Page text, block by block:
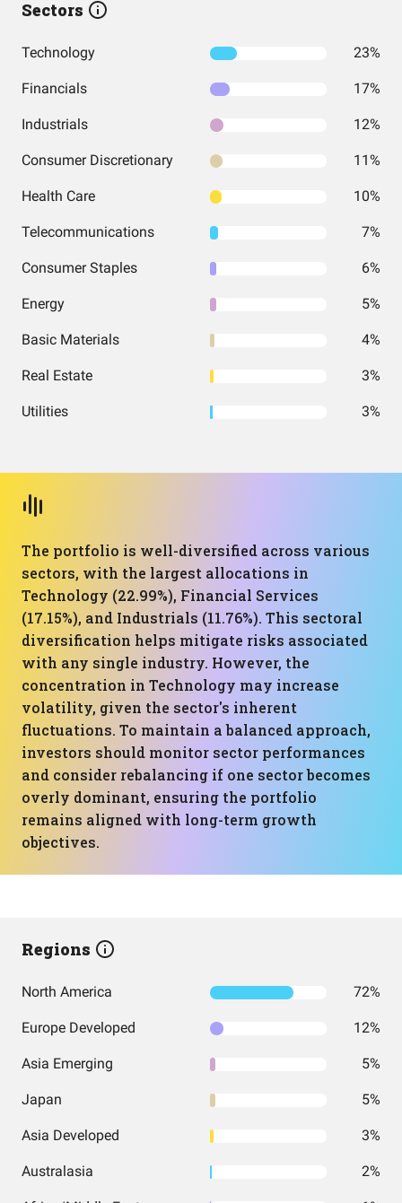
Sectors
Technology 23%
Financials 17%
Industrials 12%
Consumer Discretionary 11%
Health Care 10%
Telecommunications 7%
Consumer Staples 6%
Energy 5%
Basic Materials 4%
Real Estate 3%
Utilities 3%
The portfolio is well-diversified across various
sectors, with the largest allocations in
Technology (22.99%), Financial Services
(17.15%), and Industrials (11.76%). This sectoral
diversification helps mitigate risks associated
with any single industry. However, the
concentration in Technology may increase
volatility, given the sector's inherent
fluctuations. To maintain a balanced approach,
investors should monitor sector performances
and consider rebalancing if one sector becomes
overly dominant, ensuring the portfolio
remains aligned with long-term growth
objectives.
Regions
North America 72%
Europe Developed 12%
Asia Emerging 5%
Japan 5%
Asia Developed 3%
Australasia 2%